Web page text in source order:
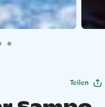
Teilen